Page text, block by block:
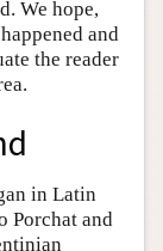
We hope,
and
the reader
in Latin
Porchat and